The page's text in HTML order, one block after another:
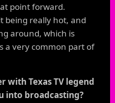
point forward.
being really hot, and
around, which is
a very common part of
with Texas TV legend
into broadcasting?